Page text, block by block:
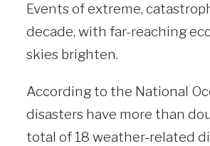
Events of extreme,
decade, with far-reaching
skies brighten.
According to the National
disasters have more than
total of 18 weather-related